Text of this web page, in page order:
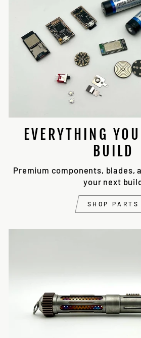
EVERYTHING
BUILD
Premium components, blades,
your next
SHOP PARTS